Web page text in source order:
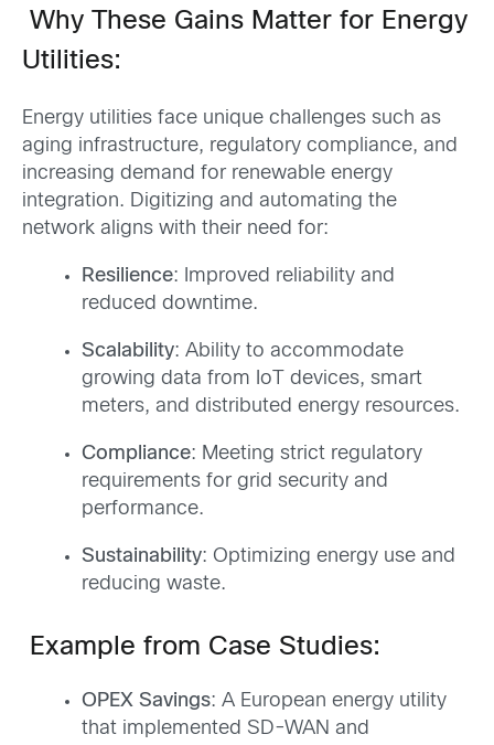
Why These Gains Matter for Energy
Utilities:
Energy utilities face unique challenges such as
aging infrastructure, regulatory compliance, and
increasing demand for renewable energy
integration. Digitizing and automating the
network aligns with their need for:
Resilience: Improved reliability and
reduced downtime.
Scalability: Ability to accommodate
growing data from IoT devices, smart
meters, and distributed energy resources.
Compliance: Meeting strict regulatory
requirements for grid security and
performance.
Sustainability: Optimizing energy use and
reducing waste.
Example from Case Studies:
OPEX Savings: A European energy utility
that implemented SD-WAN and